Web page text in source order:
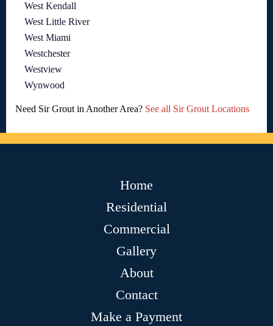
West Kendall
West Little River
West Miami
Westchester
Westview
Wynwood
Need Sir Grout in Another Area? See all Sir Grout Locations
Home
Residential
Commercial
Gallery
About
Contact
Make a Payment